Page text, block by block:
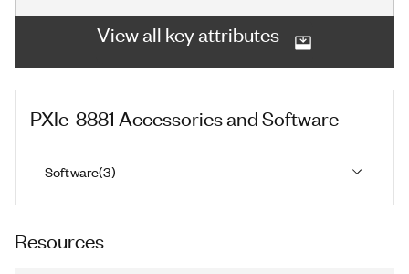
View all key attributes
PXIe-8881 Accessories and Software
Software(3)
Resources